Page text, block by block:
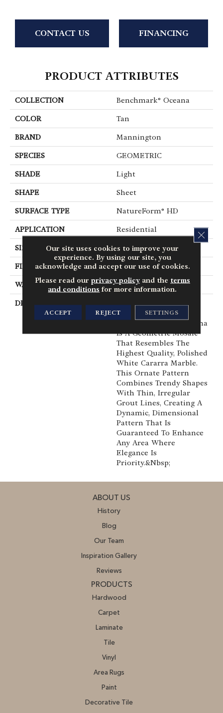
CONTACT US FINANCING
PRODUCT ATTRIBUTES
COLLECTION Benchmark® Oceana
COLOR Tan
BRAND Mannington
SPECIES GEOMETRIC
SHADE Light
SHAPE Sheet
SURFACE TYPE NatureForm® HD
APPLICATION Residential
SIZE 12' Wide Roll
FINISH COATING Medium Gloss
WARRANTY 6 Yr Residential
DESCRIPTION
Creating Unparalleled
Sophistication In A
Timeless Pattern, Oceana
Is A Geometric Mosaic
That Resembles The
Highest Quality, Polished
White Cararra Marble.
This Ornate Pattern
Combines Trendy Shapes
With Thin, Irregular
Grout Lines, Creating A
Dynamic, Dimensional
Pattern That Is
Guaranteed To Enhance
Any Area Where
Elegance Is
Priority.&nbsp;
ABOUT US
History
Blog
Our Team
Inspiration Gallery
Reviews
PRODUCTS
Hardwood
Carpet
Laminate
Tile
Vinyl
Area Rugs
Paint
Decorative Tile
Our site uses cookies to improve your
experience. By using our site, you
acknowledge and accept our use of cookies.
Please read our privacy policyand the terms
and conditions for more information.
ACCEPT REJECT SETTINGS